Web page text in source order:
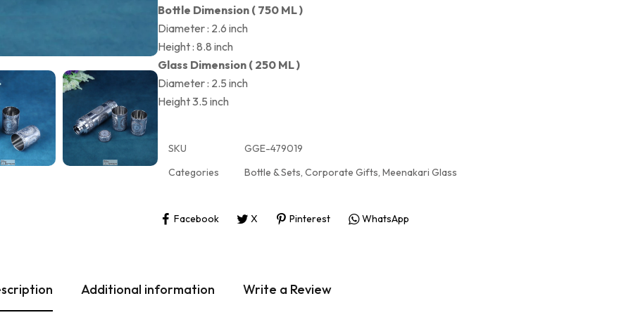
Bottle Dimension ( 750 ML )
Diameter : 2.6 inch
Height : 8.8 inch
Glass Dimension ( 250 ML )
Diameter : 2.5 inch
Height 3.5 inch
SKU
GGE-479019
Categories
Bottle & Sets, Corporate Gifts, Meenakari Glass
Facebook X Pinterest WhatsApp
Additional information Write a Review